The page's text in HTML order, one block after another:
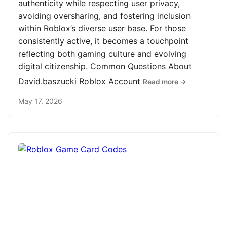
authenticity while respecting user privacy,
avoiding oversharing, and fostering inclusion
within Roblox’s diverse user base. For those
consistently active, it becomes a touchpoint
reflecting both gaming culture and evolving
digital citizenship. Common Questions About
David.baszucki Roblox Account Read more →
May 17, 2026